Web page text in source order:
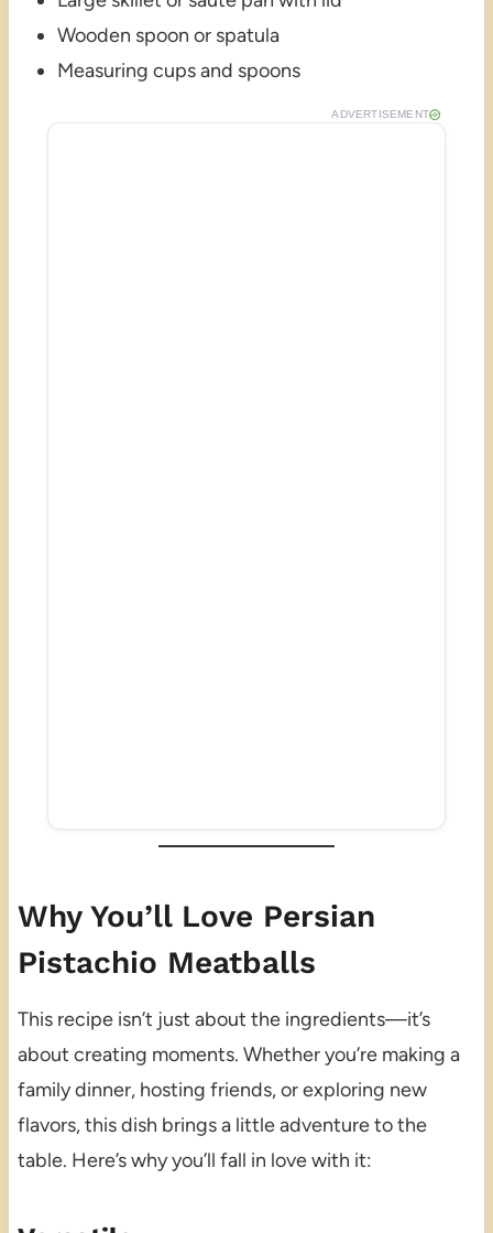
Wooden spoon or spatula
Measuring cups and spoons
ADVERTISEMENT
Why You’ll Love Persian
Pistachio Meatballs
This recipe isn’t just about the ingredients—it’s
about creating moments. Whether you’re making a
family dinner, hosting friends, or exploring new
flavors, this dish brings a little adventure to the
table. Here’s why you’ll fall in love with it: